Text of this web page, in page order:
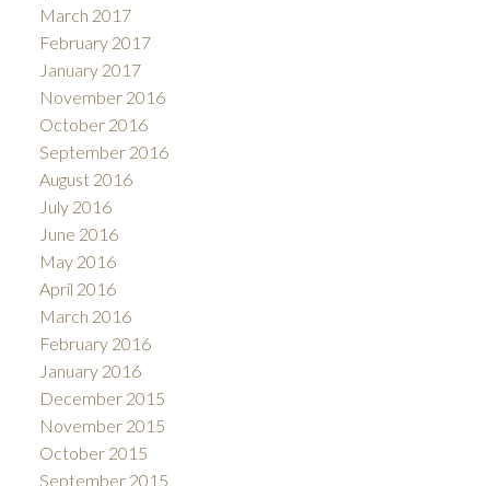
March 2017
February 2017
January 2017
November 2016
October 2016
September 2016
August 2016
July 2016
June 2016
May 2016
April 2016
March 2016
February 2016
January 2016
December 2015
November 2015
October 2015
September 2015